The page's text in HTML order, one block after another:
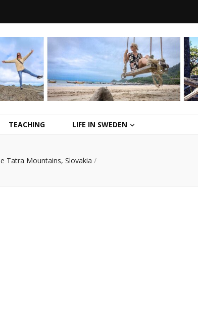
TEACHING LIFE IN SWEDEN
Tatra Mountains, Slovakia /